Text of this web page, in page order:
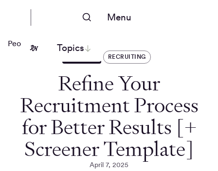
Menu
Topics
People Nerds
RECRUITING
Refine Your
Recruitment Process
for Better Results [+
Screener Template]
April 7, 2025